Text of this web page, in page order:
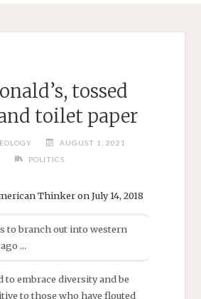
tossed
toilet paper
AUGUST 1, 2021
POLITICS
Thinker on July 14, 2018
to embrace diversity and be
to those who have flouted